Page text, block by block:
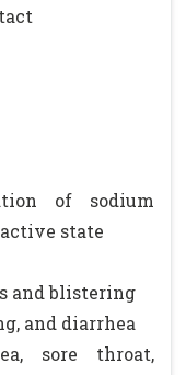
of sodium
state
and blistering
and diarrhea
sore throat,